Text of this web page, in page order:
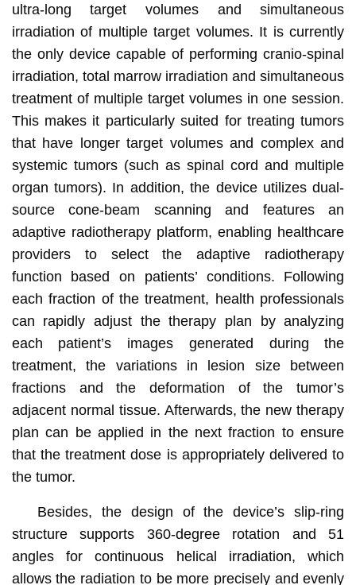
ultra-long target volumes and simultaneous
irradiation of multiple target volumes. It is currently
the only device capable of performing cranio-spinal
irradiation, total marrow irradiation and simultaneous
treatment of multiple target volumes in one session.
This makes it particularly suited for treating tumors
that have longer target volumes and complex and
systemic tumors (such as spinal cord and multiple
organ tumors). In addition, the device utilizes dual-
source cone-beam scanning and features an
adaptive radiotherapy platform, enabling healthcare
providers to select the adaptive radiotherapy
function based on patients’ conditions. Following
each fraction of the treatment, health professionals
can rapidly adjust the therapy plan by analyzing
each patient’s images generated during the
treatment, the variations in lesion size between
fractions and the deformation of the tumor’s
adjacent normal tissue. Afterwards, the new therapy
plan can be applied in the next fraction to ensure
that the treatment dose is appropriately delivered to
the tumor.
Besides, the design of the device’s slip-ring
structure supports 360-degree rotation and 51
angles for continuous helical irradiation, which
allows the radiation to be more precisely and evenly